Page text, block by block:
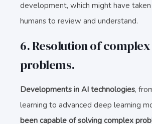
development, which might have
humans to review and understand.
6. Resolution of complex
problems.
Developments in AI technologies,
learning to advanced deep learning
been capable of solving complex